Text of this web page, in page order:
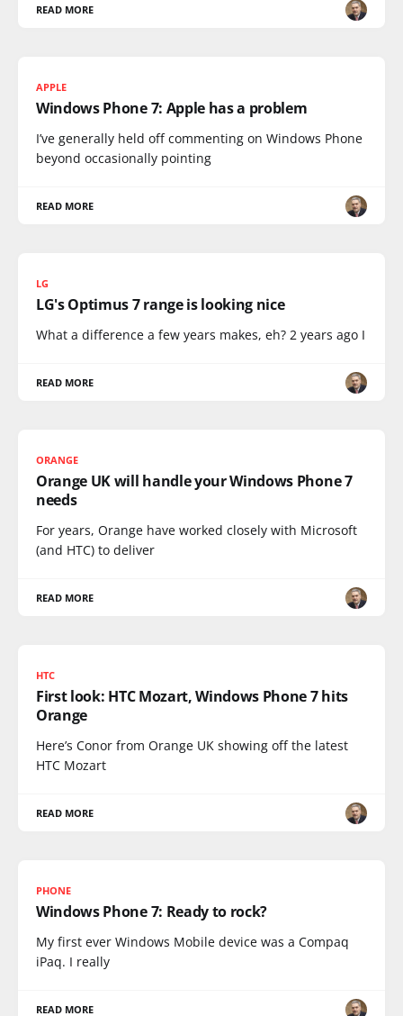
READ MORE
APPLE
Windows Phone 7: Apple has a problem
I’ve generally held off commenting on Windows Phone
beyond occasionally pointing
READ MORE
LG
LG's Optimus 7 range is looking nice
What a difference a few years makes, eh? 2 years ago I
READ MORE
ORANGE
Orange UK will handle your Windows Phone 7
needs
For years, Orange have worked closely with Microsoft
(and HTC) to deliver
READ MORE
HTC
First look: HTC Mozart, Windows Phone 7 hits
Orange
Here’s Conor from Orange UK showing off the latest
HTC Mozart
READ MORE
PHONE
Windows Phone 7: Ready to rock?
My first ever Windows Mobile device was a Compaq
iPaq. I really
READ MORE